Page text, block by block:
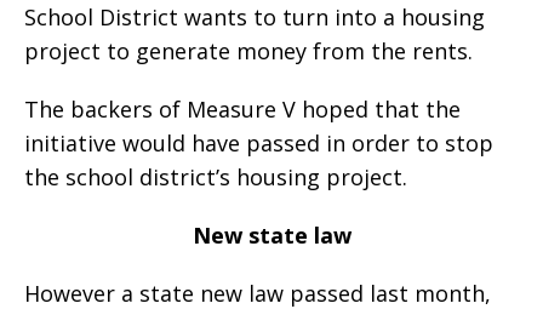
School District wants to turn into a housing
project to generate money from the rents.
The backers of Measure V hoped that the
initiative would have passed in order to stop
the school district’s housing project.
New state law
However a state new law passed last month,